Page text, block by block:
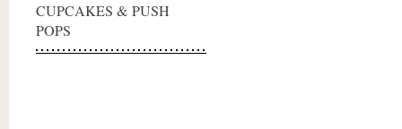
CUPCAKES & PUSH
POPS